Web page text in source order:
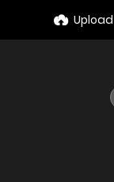
Upload